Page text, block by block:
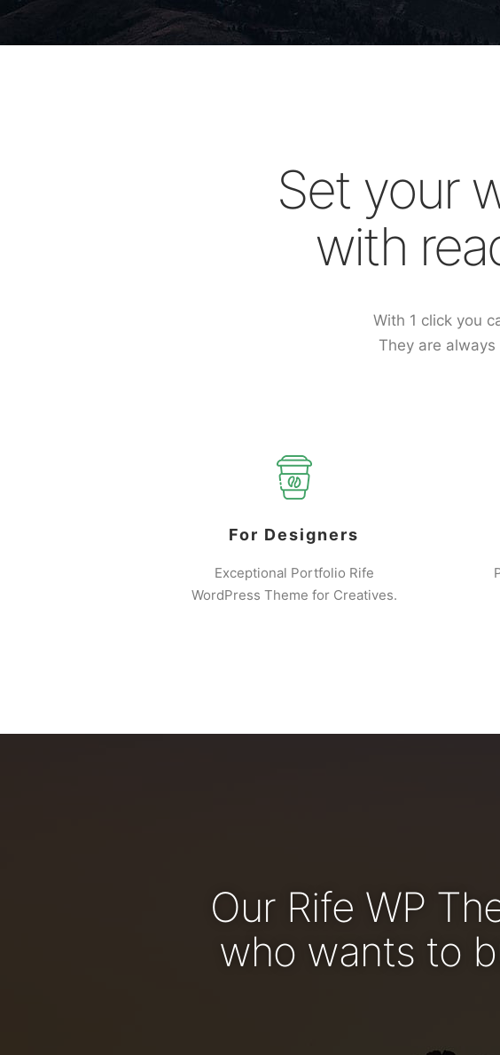
Set your
with
With 1 click you
They are
For Designers
Exceptional Portfolio Rife
WordPress Theme for Creatives.
Our Rife WP
who wants to